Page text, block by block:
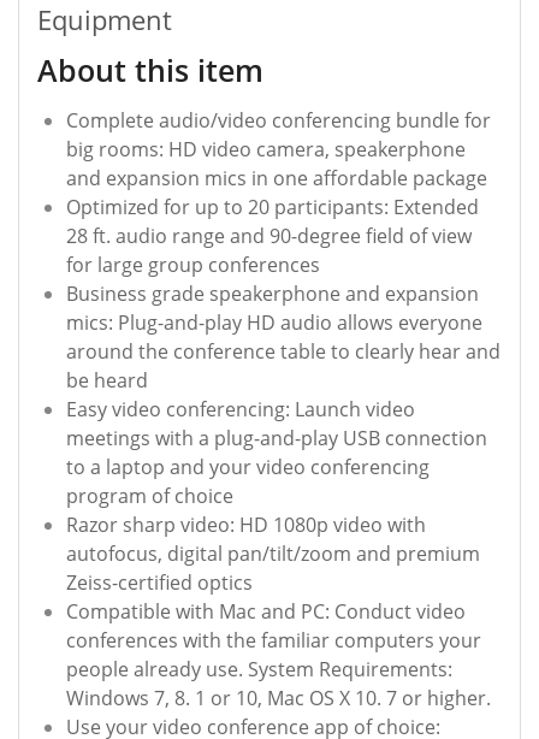
Equipment
About this item
Complete audio/video conferencing bundle for
big rooms: HD video camera, speakerphone
and expansion mics in one affordable package
Optimized for up to 20 participants: Extended
28 ft. audio range and 90-degree field of view
for large group conferences
Business grade speakerphone and expansion
mics: Plug-and-play HD audio allows everyone
around the conference table to clearly hear and
be heard
Easy video conferencing: Launch video
meetings with a plug-and-play USB connection
to a laptop and your video conferencing
program of choice
Razor sharp video: HD 1080p video with
autofocus, digital pan/tilt/zoom and premium
Zeiss-certified optics
Compatible with Mac and PC: Conduct video
conferences with the familiar computers your
people already use. System Requirements:
Windows 7, 8. 1 or 10, Mac OS X 10. 7 or higher.
Use your video conference app of choice: